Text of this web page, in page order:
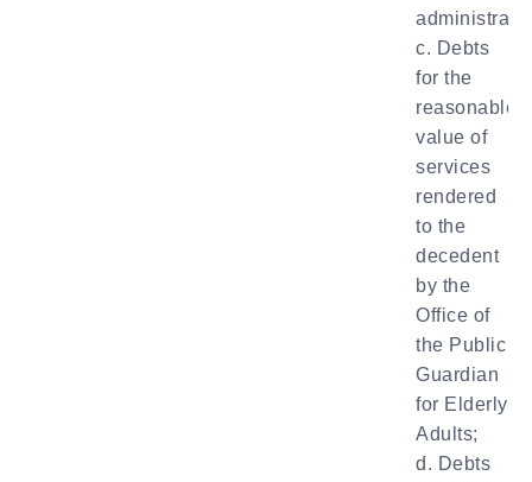
c. Debts
for the
reasonable
value of
services
rendered
to the
decedent
by the
Office of
the Public
Guardian
for Elderly
Adults;
d. Debts